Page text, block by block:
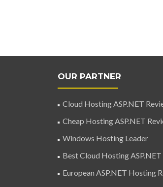
OUR PARTNER
Cloud Hosting ASP.NET
Cheap Hosting ASP.NET
Windows Hosting Leader
Best Cloud Hosting ASP.NET
European ASP.NET Hosting